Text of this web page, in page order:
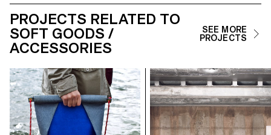
PROJECTS RELATED TO
SOFT GOODS /
ACCESSORIES
SEE MORE
PROJECTS